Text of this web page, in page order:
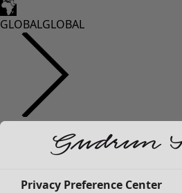
GLOBALGLOBAL
Privacy Preference Center